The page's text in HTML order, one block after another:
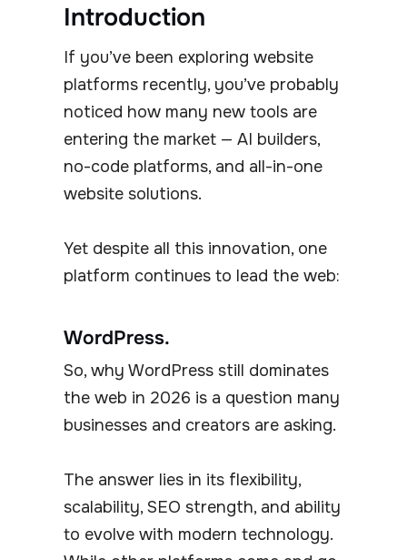
Introduction
If you’ve been exploring website
platforms recently, you’ve probably
noticed how many new tools are
entering the market — AI builders,
no-code platforms, and all-in-one
website solutions.
Yet despite all this innovation, one
platform continues to lead the web:
WordPress.
So, why WordPress still dominates
the web in 2026 is a question many
businesses and creators are asking.
The answer lies in its flexibility,
scalability, SEO strength, and ability
to evolve with modern technology.